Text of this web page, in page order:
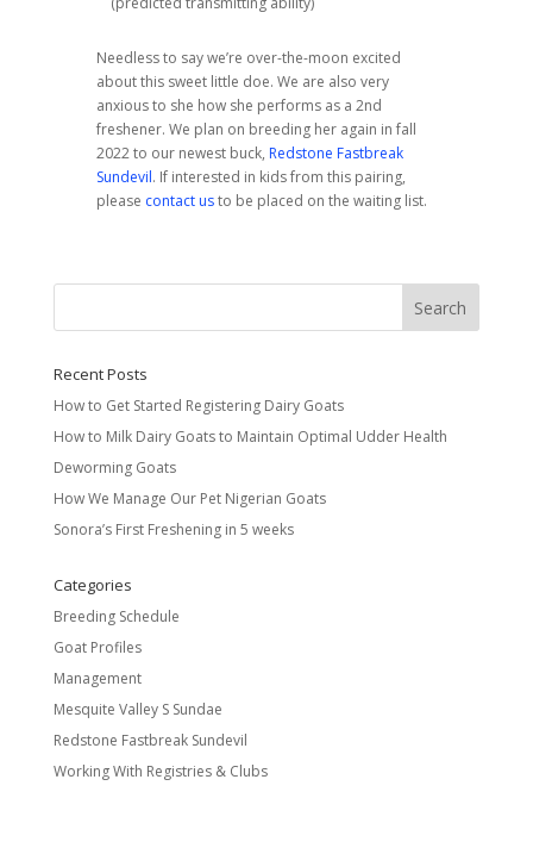
Needless to say we’re over-the-moon excited
about this sweet little doe. We are also very
anxious to she how she performs as a 2nd
freshener. We plan on breeding her again in fall
2022 to our newest buck, Redstone Fastbreak
Sundevil. If interested in kids from this pairing,
please contact usto be placed on the waiting list.
Recent Posts
How to Get Started Registering Dairy Goats
How to Milk Dairy Goats to Maintain Optimal Udder Health
Deworming Goats
How We Manage Our Pet Nigerian Goats
Sonora’s First Freshening in 5 weeks
Categories
Breeding Schedule
Goat Profiles
Management
Mesquite Valley S Sundae
Redstone Fastbreak Sundevil
Working With Registries & Clubs